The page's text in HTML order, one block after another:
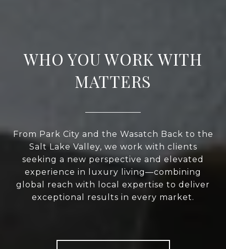
WHO YOU WORK WITH
MATTERS
From Park City and the Wasatch Back to the
Salt Lake Valley, we work with clients
seeking a new perspective and elevated
experience in luxury living—combining
global reach with local expertise to deliver
exceptional results in every market.